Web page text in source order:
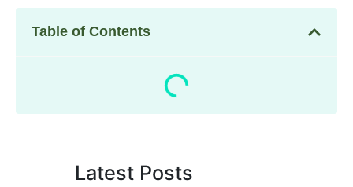
Table of Contents
Latest Posts